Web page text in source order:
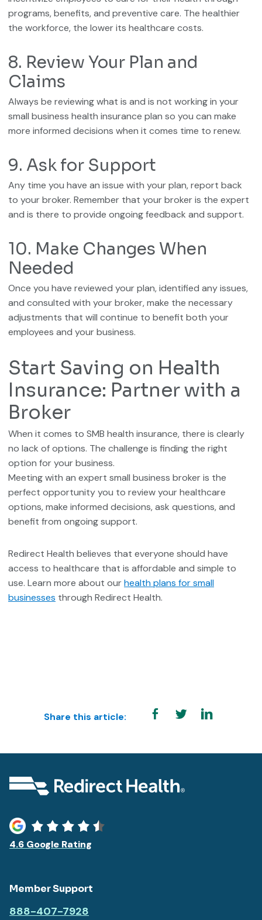
programs, benefits, and preventive care. The healthier
the workforce, the lower its healthcare costs.
8. Review Your Plan and
Claims
Always be reviewing what is and is not working in your
small business health insurance plan so you can make
more informed decisions when it comes time to renew.
9. Ask for Support
Any time you have an issue with your plan, report back
to your broker. Remember that your broker is the expert
and is there to provide ongoing feedback and support.
10. Make Changes When
Needed
Once you have reviewed your plan, identified any issues,
and consulted with your broker, make the necessary
adjustments that will continue to benefit both your
employees and your business.
Start Saving on Health
Insurance: Partner with a
Broker
When it comes to SMB health insurance, there is clearly
no lack of options. The challenge is finding the right
option for your business.
Meeting with an expert small business broker is the
perfect opportunity you to review your healthcare
options, make informed decisions, ask questions, and
benefit from ongoing support.
Redirect Health believes that everyone should have
access to healthcare that is affordable and simple to
use. Learn more about ourhealth plans for small
businesses through Redirect Health.
Share this article:
4.6 Google Rating
Member Support
888-407-7928